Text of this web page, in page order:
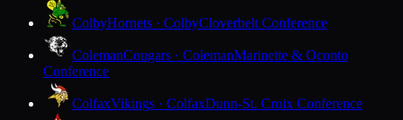
ColbyHornets · ColbyCloverbelt Conference
ColemanCougars · ColemanMarinette & Oconto
Conference
ColfaxVikings · ColfaxDunn-St. Croix Conference